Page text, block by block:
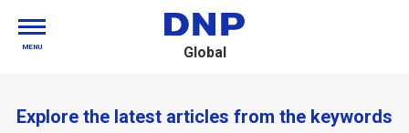
Global
MENU
Explore the latest articles from the keywords